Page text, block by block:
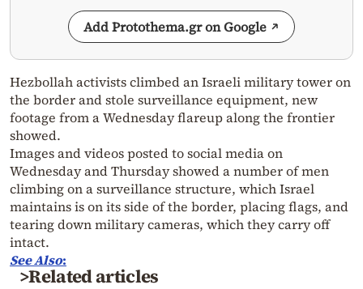
Add Protothema.gr on Google
Hezbollah activists climbed an Israeli military tower on
the border and stole surveillance equipment, new
footage from a Wednesday flareup along the frontier
showed.
Images and videos posted to social media on
Wednesday and Thursday showed a number of men
climbing on a surveillance structure, which Israel
maintains is on its side of the border, placing flags, and
tearing down military cameras, which they carry off
intact.
SeeAlso:
>Related articles